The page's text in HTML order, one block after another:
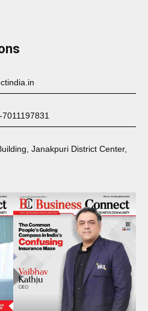
Janakpuri District Center,